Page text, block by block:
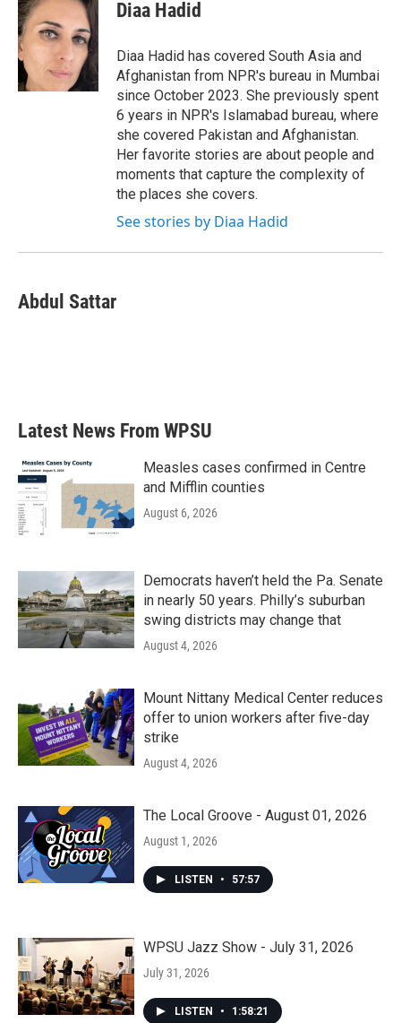
b
o
o
k
t
e
e
d
I
n
Diaa Hadid
Diaa Hadid has covered South Asia and
Afghanistan from NPR's bureau in Mumbai
since October 2023. She previously spent
6 years in NPR's Islamabad bureau, where
she covered Pakistan and Afghanistan.
Her favorite stories are about people and
moments that capture the complexity of
the places she covers.
See stories by Diaa Hadid
Abdul Sattar
Latest News From WPSU
Measles cases confirmed in Centre
and Mifflin counties
August 6, 2026
Democrats haven’t held the Pa. Senate
in nearly 50 years. Philly’s suburban
swing districts may change that
August 4, 2026
Mount Nittany Medical Center reduces
offer to union workers after five-day
strike
August 4, 2026
The Local Groove - August 01, 2026
August 1, 2026
LISTEN • 57:57
WPSU Jazz Show - July 31, 2026
July 31, 2026
LISTEN • 1:58:21